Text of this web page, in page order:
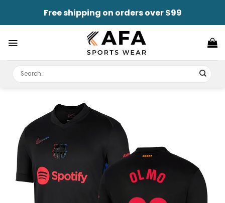
content
Free shipping on orders over $99
for: